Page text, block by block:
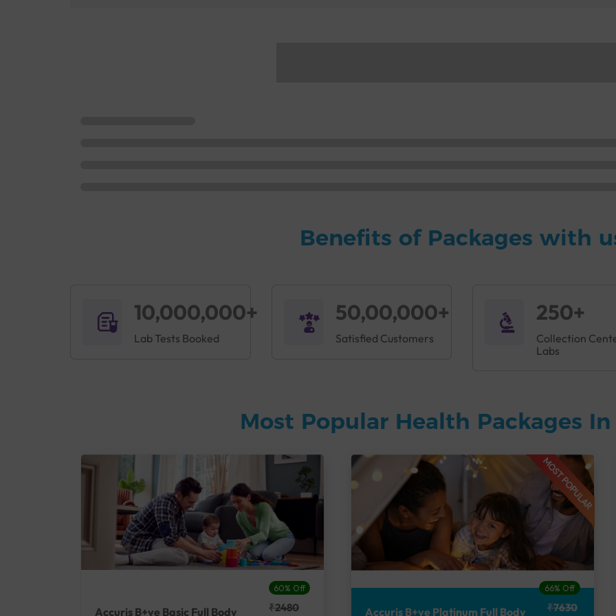
Benefits of Packages with
10,000,000+
Lab Tests Booked
50,00,000+
Satisfied Customers
250+
Collection
Labs
Most Popular Health Packages
60% Off
Accuris B+ve Basic Full Body ₹2480
MOST POPULAR
66% Off
Accuris B+ve Platinum Full Body ₹7630